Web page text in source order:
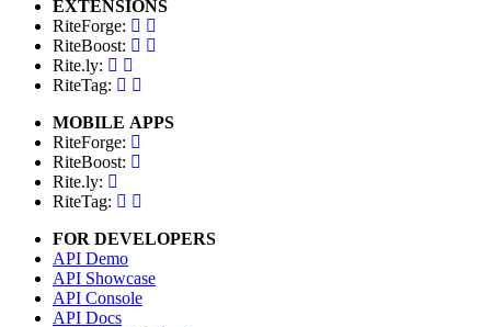
EXTENSIONS
RiteForge:
RiteBoost:
Rite.ly:
RiteTag:
MOBILE APPS
RiteForge:
RiteBoost:
Rite.ly:
RiteTag:
FOR DEVELOPERS
API Demo
API Showcase
API Console
API Docs